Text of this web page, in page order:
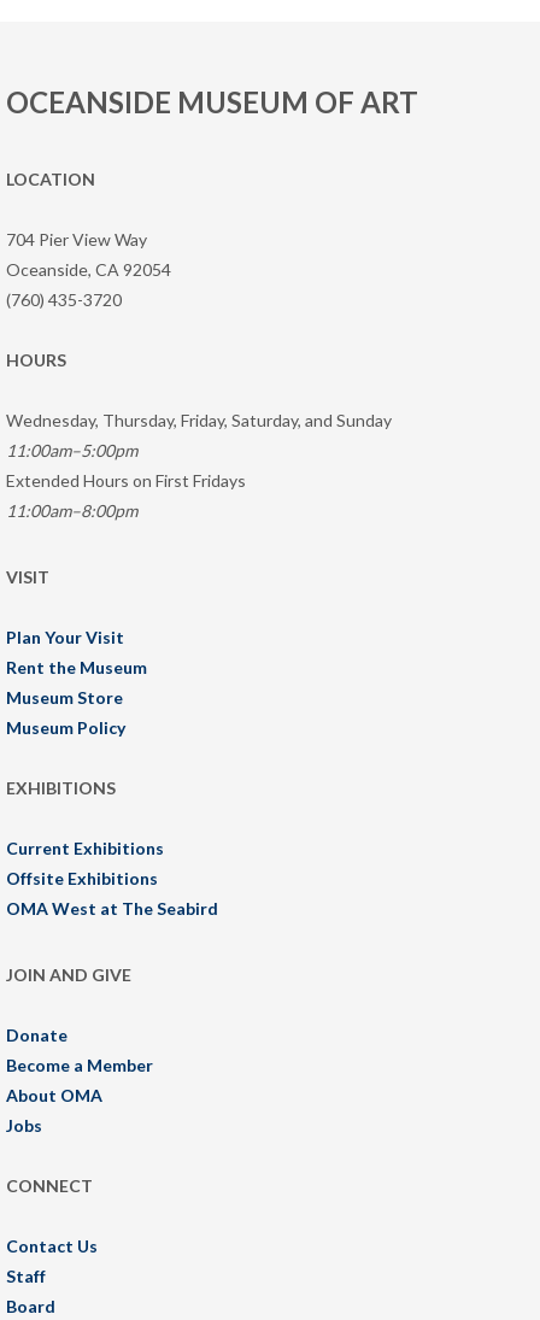
OCEANSIDE MUSEUM OF ART
LOCATION
704 Pier View Way
Oceanside, CA 92054
(760) 435-3720
HOURS
Wednesday, Thursday, Friday, Saturday, and Sunday
11:00am–5:00pm
Extended Hours on First Fridays
11:00am–8:00pm
VISIT
Plan Your Visit
Rent the Museum
Museum Store
Museum Policy
EXHIBITIONS
Current Exhibitions
Offsite Exhibitions
OMA West at The Seabird
JOIN AND GIVE
Donate
Become a Member
About OMA
Jobs
CONNECT
Contact Us
Staff
Board